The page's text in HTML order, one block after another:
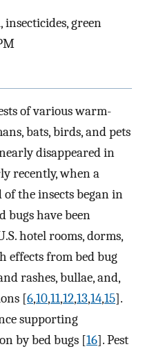
insecticides, green
of various warm-
bats, birds, and pets
disappeared in
recently, when a
the insects began in
bugs have been
hotel rooms, dorms,
effects from bed bug
rashes, bullae, and,
[6,10,11,12,13,14,15].
supporting
by bed bugs [16]. Pest